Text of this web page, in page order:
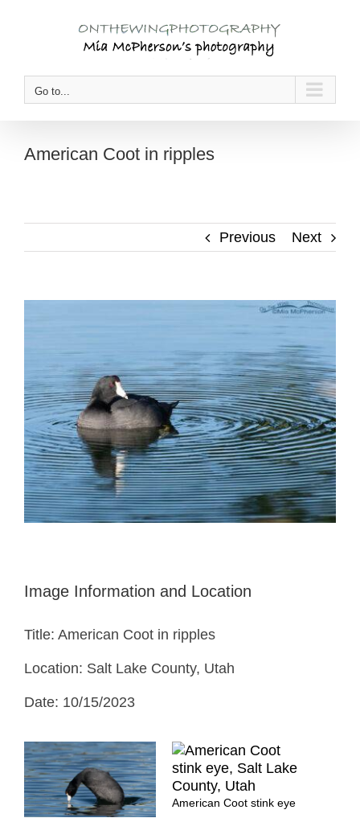
Go to...
American Coot in ripples
Previous Next
Image Information and Location
Title: American Coot in ripples
Location: Salt Lake County, Utah
Date: 10/15/2023
American Coot stink eye